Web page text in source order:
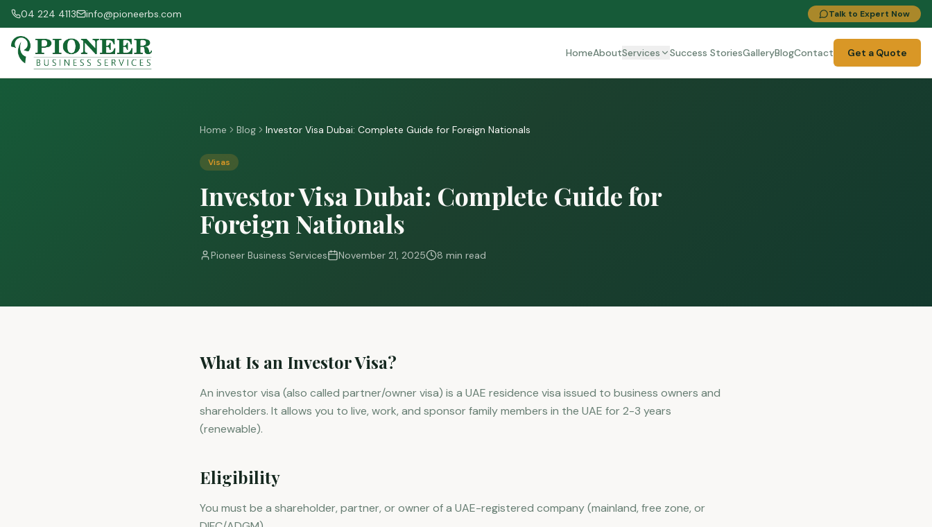
04 224 4113 info@pioneerbs.com Talk to Expert Now
HomeAboutServices Success StoriesGalleryBlogContact Get a Quote
Home Blog Investor Visa Dubai: Complete Guide for Foreign Nationals
Visas
Investor Visa Dubai: Complete Guide for
Foreign Nationals
Pioneer Business Services November 21, 2025 8 min read
What Is an Investor Visa?
An investor visa (also called partner/owner visa) is a UAE residence visa issued to business owners and
shareholders. It allows you to live, work, and sponsor family members in the UAE for 2-3 years
(renewable).
Eligibility
You must be a shareholder, partner, or owner of a UAE-registered company (mainland, free zone, or